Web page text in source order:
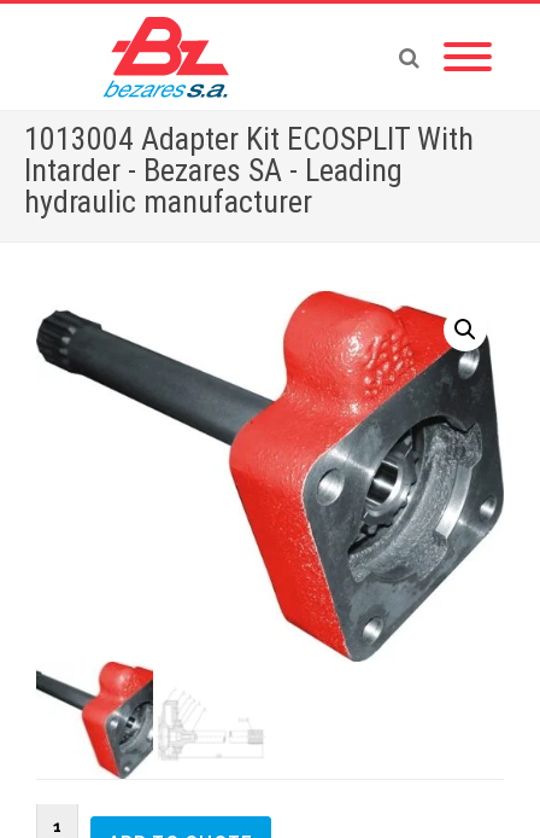
1013004 Adapter Kit ECOSPLIT With
Intarder - Bezares SA - Leading
hydraulic manufacturer
Home»Store 1013004 Adapter Kit ECOSPLIT With Intarder
1013004